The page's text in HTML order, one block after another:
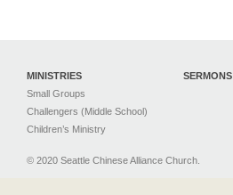
MINISTRIES
Small Groups
Challengers (Middle School)
Children’s Ministry
SERMONS
© 2020 Seattle Chinese Alliance Church.